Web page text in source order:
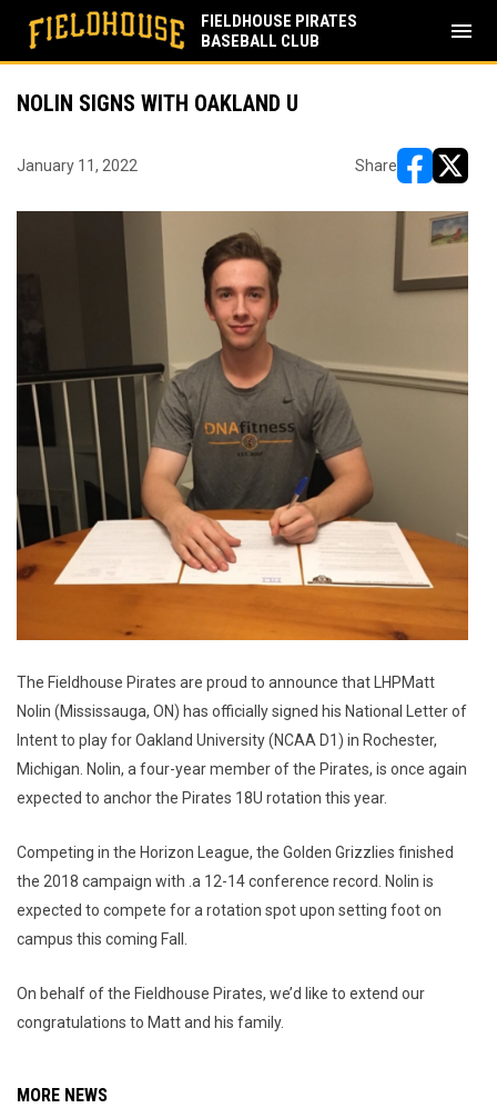
FIELDHOUSE PIRATES
BASEBALL CLUB
menu
NOLIN SIGNS WITH OAKLAND U
January 11, 2022 Share
The Fieldhouse Pirates are proud to announce that LHPMatt
Nolin (Mississauga, ON) has officially signed his National Letter of
Intent to play for Oakland University (NCAA D1) in Rochester,
Michigan. Nolin, a four-year member of the Pirates, is once again
expected to anchor the Pirates 18U rotation this year.
Competing in the Horizon League, the Golden Grizzlies finished
the 2018 campaign with .a 12-14 conference record. Nolin is
expected to compete for a rotation spot upon setting foot on
campus this coming Fall.
On behalf of the Fieldhouse Pirates, we’d like to extend our
congratulations to Matt and his family.
MORE NEWS